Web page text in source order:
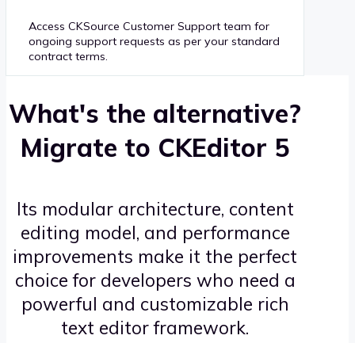
Access CKSource Customer Support team for
ongoing support requests as per your standard
contract terms.
What's the alternative?
Migrate to CKEditor 5
Its modular architecture, content
editing model, and performance
improvements make it the perfect
choice for developers who need a
powerful and customizable rich
text editor framework.